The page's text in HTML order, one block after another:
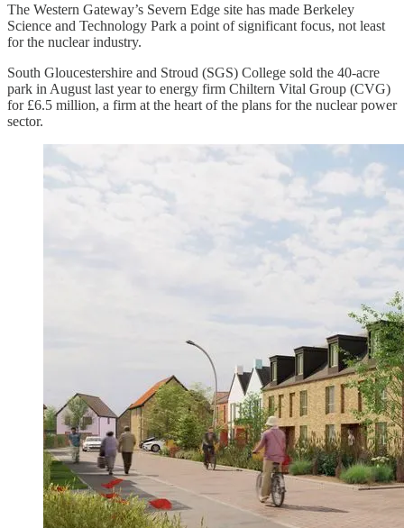
The Western Gateway’s Severn Edge site has made Berkeley
Science and Technology Park a point of significant focus, not least
for the nuclear industry.
South Gloucestershire and Stroud (SGS) College sold the 40-acre
park in August last year to energy firm Chiltern Vital Group (CVG)
for £6.5 million, a firm at the heart of the plans for the nuclear power
sector.